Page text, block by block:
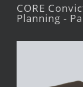
CORE
Planning -